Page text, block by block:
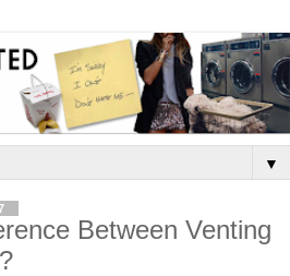
▼
Between Venting